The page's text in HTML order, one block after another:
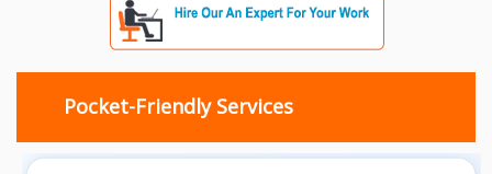
Pocket-Friendly Services